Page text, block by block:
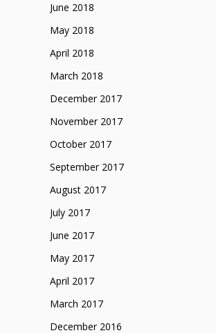
June 2018
May 2018
April 2018
March 2018
December 2017
November 2017
October 2017
September 2017
August 2017
July 2017
June 2017
May 2017
April 2017
March 2017
December 2016